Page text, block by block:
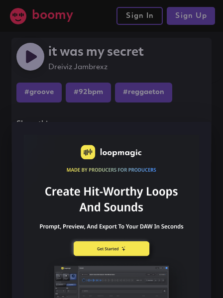
boomy Sign In Sign Up
it was my secret
Dreiviz Jambrexz
#groove #92bpm #reggaeton
Share this song